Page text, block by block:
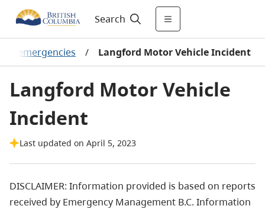
Search
emergencies / Langford Motor Vehicle Incident
Langford Motor Vehicle
Incident
Last updated on April 5, 2023
DISCLAIMER: Information provided is based on reports
received by Emergency Management B.C. Information